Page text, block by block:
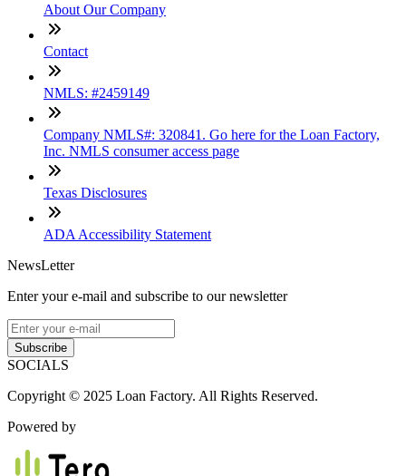
About Our Company
Contact
NMLS: #2459149
Company NMLS#: 320841. Go here for the Loan Factory,
Inc. NMLS consumer access page
Texas Disclosures
ADA Accessibility Statement
NewsLetter
Enter your e-mail and subscribe to our newsletter
Subscribe
SOCIALS
Copyright © 2025 Loan Factory. All Rights Reserved.
Powered by